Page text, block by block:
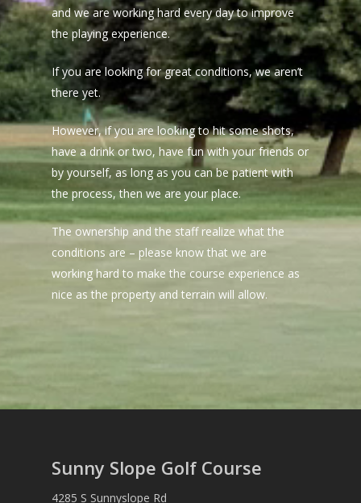
and we are working hard every day to improve
the playing experience.
If you are looking for great conditions, we aren’t
there yet.
However, if you are looking to hit some shots,
have a drink or two, have fun with your friends or
by yourself, as long as you can be patient with
the process, then we are your place.
The ownership and the staff realize what the
conditions are – please know that we are
working hard to make the course experience as
nice as the property and terrain will allow.
Sunny Slope Golf Course
4285 S Sunnyslope Rd